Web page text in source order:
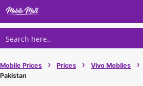
Skip
content
Mobile Prices › Prices › Vivo Mobiles ›
Pakistan